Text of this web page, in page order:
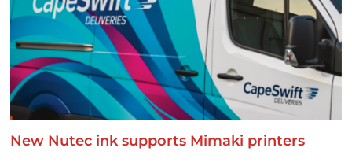
New Nutec ink supports Mimaki printers